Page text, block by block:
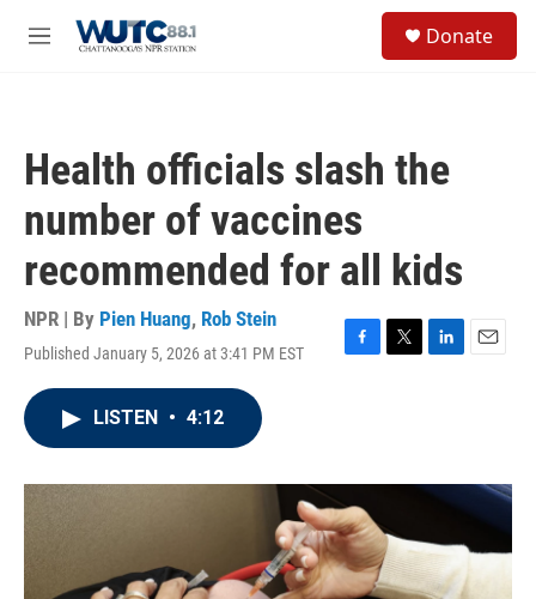
M
Donate
Health officials slash the
number of vaccines
recommended for all kids
NPR | By Pien Huang, Rob Stein
Published January 5, 2026 at 3:41 PM EST
F
o
k
T
r
L
I
E
LISTEN • 4:12